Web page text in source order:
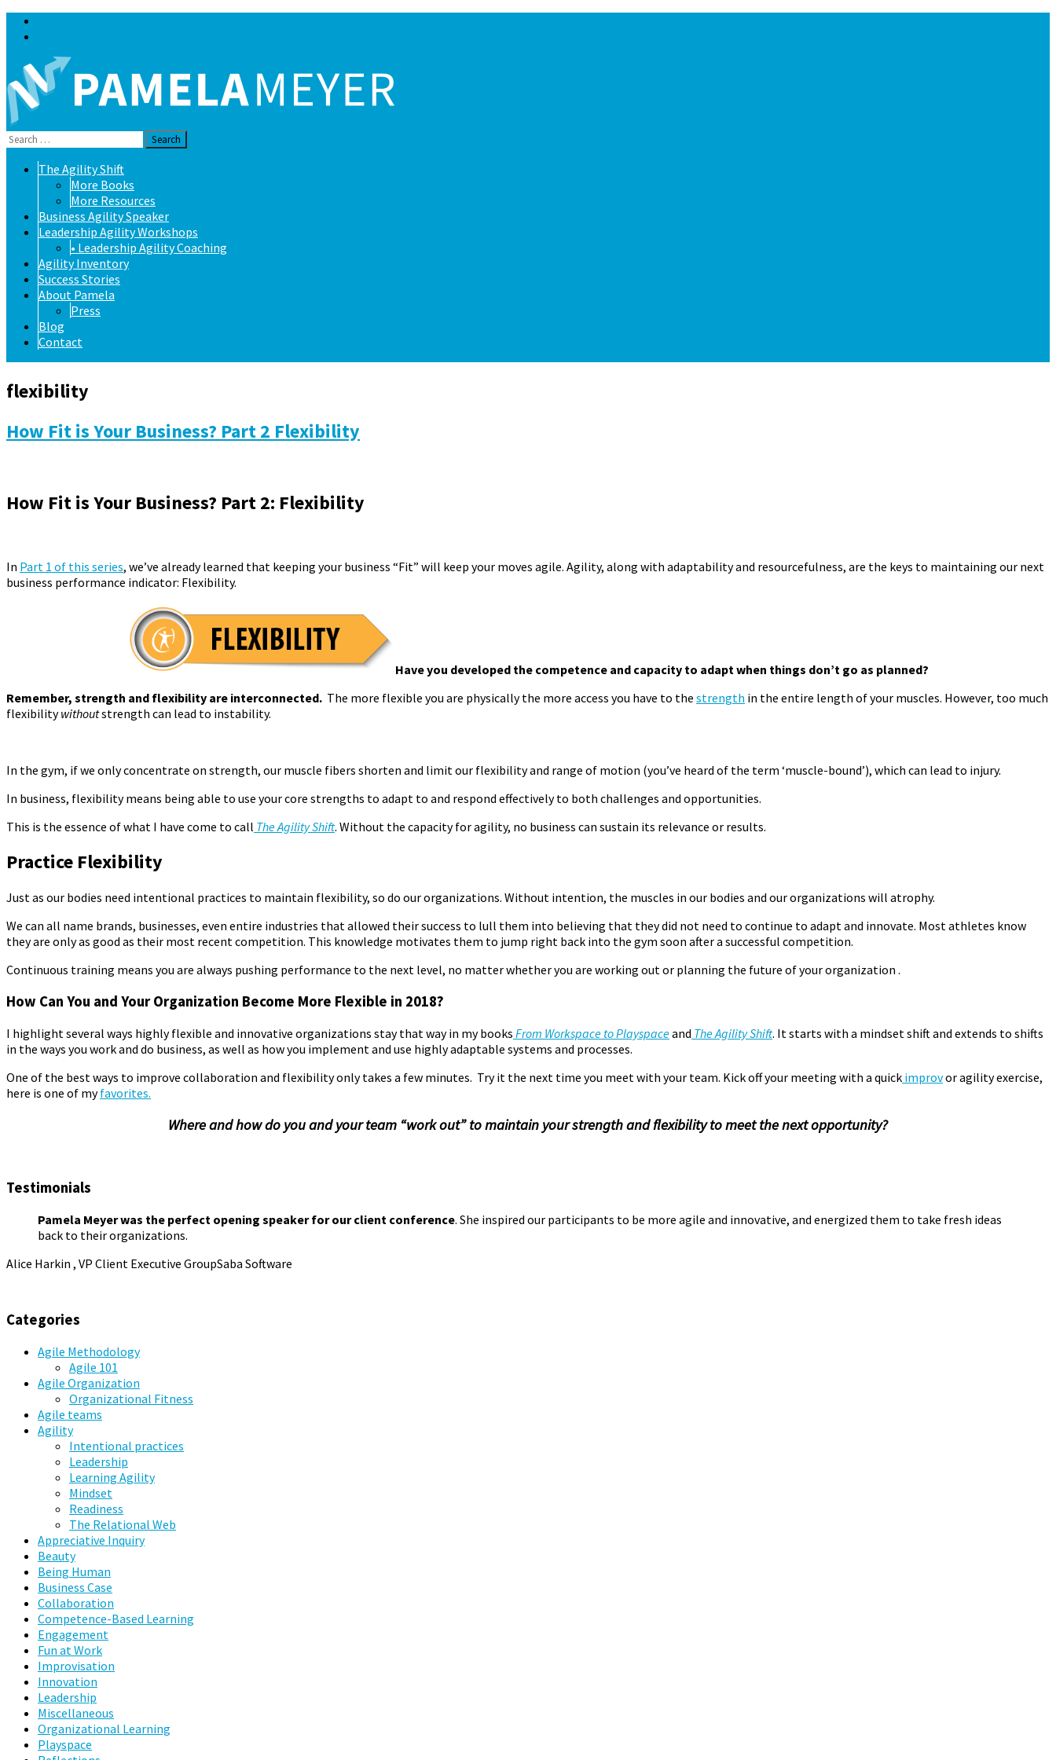
Search
Skip
The Agility Shift
More Books
More Resources
Business Agility Speaker
Leadership Agility Workshops
• Leadership Agility Coaching
Agility Inventory
Success Stories
About Pamela
Press
Blog
Contact
flexibility
How Fit is Your Business? Part 2 Flexibility
How Fit is Your Business? Part 2: Flexibility
In Part 1 of this series, we’ve already learned that keeping your business “Fit” will keep your moves agile. Agility, along with adaptability and resourcefulness, are the keys to maintaining our next
business performance indicator: Flexibility.
Have you developed the competence and capacity to adapt when things don’t go as planned?
Remember, strength and flexibility are interconnected. The more flexible you are physically the more access you have to the strength in the entire length of your muscles. However, too much
flexibilitywithoutstrength can lead to instability.
In the gym, if we only concentrate on strength, our muscle fibers shorten and limit our flexibility and range of motion (you’ve heard of the term ‘muscle-bound’), which can lead to injury.
In business, flexibility means being able to use your core strengths to adapt to and respond effectively to both challenges and opportunities.
This is the essence of what I have come to call The Agility Shift. Without the capacity for agility, no business can sustain its relevance or results.
Practice Flexibility
Just as our bodies need intentional practices to maintain flexibility, so do our organizations. Without intention, the muscles in our bodies and our organizations will atrophy.
We can all name brands, businesses, even entire industries that allowed their success to lull them into believing that they did not need to continue to adapt and innovate. Most athletes know
they are only as good as their most recent competition. This knowledge motivates them to jump right back into the gym soon after a successful competition.
Continuous training means you are always pushing performance to the next level, no matter whether you are working out or planning the future of your organization .
How Can You and Your Organization Become More Flexible in 2018?
I highlight several ways highly flexible and innovative organizations stay that way in my books From Workspace to Playspaceand The Agility Shift. It starts with a mindset shift and extends to shifts
in the ways you work and do business, as well as how you implement and use highly adaptable systems and processes.
One of the best ways to improve collaboration and flexibility only takes a few minutes. Try it the next time you meet with your team. Kick off your meeting with a quick improvor agility exercise,
here is one of myfavorites.
Where and how do you and your team “work out” to maintain your strength and flexibility to meet the next opportunity?
Testimonials
Pamela Meyer was the perfect opening speaker for our client conference. She inspired our participants to be more agile and innovative, and energized them to take fresh ideas
back to their organizations.
Alice Harkin , VP Client Executive GroupSaba Software
Categories
Agile Methodology
Agile 101
Agile Organization
Organizational Fitness
Agile teams
Agility
Intentional practices
Leadership
Learning Agility
Mindset
Readiness
The Relational Web
Appreciative Inquiry
Beauty
Being Human
Business Case
Collaboration
Competence-Based Learning
Engagement
Fun at Work
Improvisation
Innovation
Leadership
Miscellaneous
Organizational Learning
Playspace